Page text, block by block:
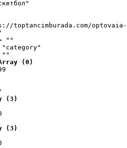
toptancimburada.com/
""
"category"
""
(0)
(3)
(3)